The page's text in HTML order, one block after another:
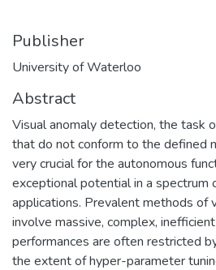
Publisher
University of Waterloo
Abstract
Visual anomaly detection, the task
that do not conform to the defined
very crucial for the autonomous
exceptional potential in a spectrum
applications. Prevalent methods of
involve massive, complex,
performances are often restricted
the extent of hyper-parameter